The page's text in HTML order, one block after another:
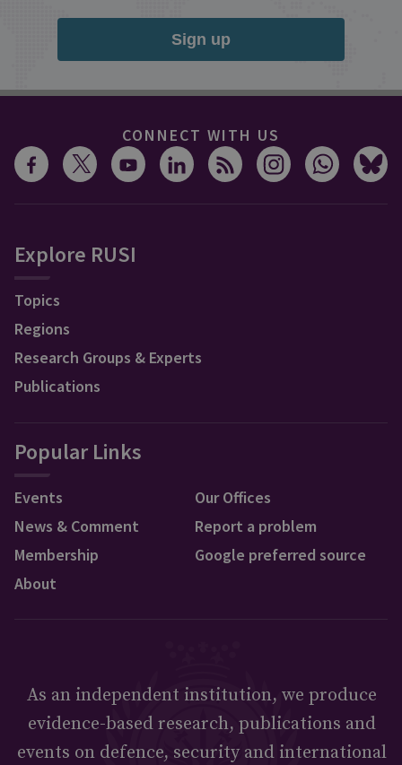
Sign up
CONNECT WITH US
Explore RUSI
Topics
Regions
Research Groups & Experts
Publications
Popular Links
Events
News & Comment
Membership
About
Our Offices
Report a problem
Google preferred source
As an independent institution, we produce
evidence-based research, publications and
events on defence, security and international